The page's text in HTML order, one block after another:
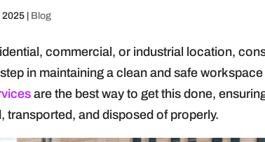
2025 Blog
commercial, or industrial location,
in maintaining a clean and safe
are the best way to get this done,
transported, and disposed of properly.